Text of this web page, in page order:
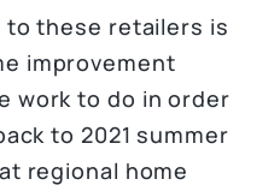
these retailers is
improvement
work to do in order
to 2021 summer
regional home